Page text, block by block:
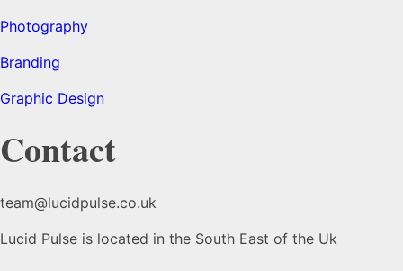
Photography
Branding
Graphic Design
Contact
team@lucidpulse.co.uk
Lucid Pulse is located in the South East of the Uk